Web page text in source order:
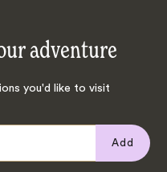
adventure
you'd like to visit
Add